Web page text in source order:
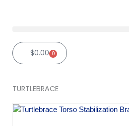
$0.00 0
Cart
TURTLEBRACE